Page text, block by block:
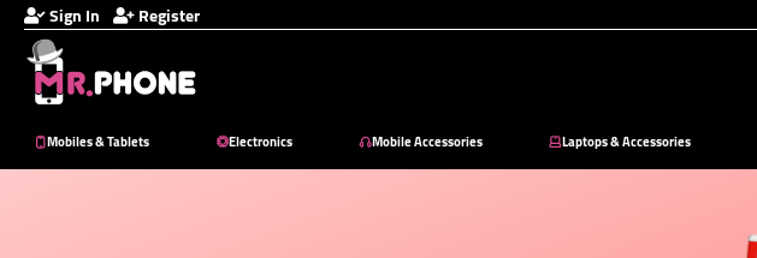
Sign In Register
Mobiles & Tablets Electronics Mobile Accessories Laptops & Accessories